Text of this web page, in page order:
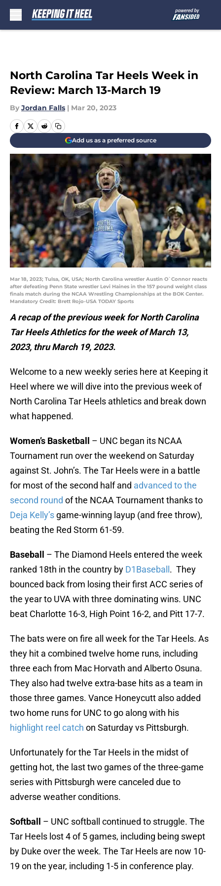
North Carolina Tar Heels Week in
Review: March 13-March 19
By Jordan Falls | Mar 20, 2023
Add us as a preferred source
Mar 18, 2023; Tulsa, OK, USA; North Carolina wrestler Austin O`Connor reacts
after defeating Penn State wrestler Levi Haines in the 157 pound weight class
finals match during the NCAA Wrestling Championships at the BOK Center.
Mandatory Credit: Brett Rojo-USA TODAY Sports
A recap of the previous week for North Carolina
Tar Heels Athletics for the week of March 13,
2023, thru March 19, 2023.
Welcome to a new weekly series here at Keeping it
Heel where we will dive into the previous week of
North Carolina Tar Heels athletics and break down
what happened.
Women’s Basketball
– UNC began its NCAA
Tournament run over the weekend on Saturday
against St. John’s. The Tar Heels were in a battle
for most of the second half and advanced to the
second round of the NCAA Tournament thanks to
Deja Kelly’s game-winning layup (and free throw),
beating the Red Storm 61-59.
Baseball
– The Diamond Heels entered the week
ranked 18th in the country by D1Baseball . They
bounced back from losing their first ACC series of
the year to UVA with three dominating wins. UNC
beat Charlotte 16-3, High Point 16-2, and Pitt 17-7.
The bats were on fire all week for the Tar Heels. As
they hit a combined twelve home runs, including
three each from Mac Horvath and Alberto Osuna.
They also had twelve extra-base hits as a team in
those three games. Vance Honeycutt also added
two home runs for UNC to go along with his
highlight reel catch on Saturday vs Pittsburgh.
Unfortunately for the Tar Heels in the midst of
getting hot, the last two games of the three-game
series with Pittsburgh were canceled due to
adverse weather conditions.
Softball
– UNC softball continued to struggle. The
Tar Heels lost 4 of 5 games, including being swept
by Duke over the week. The Tar Heels are now 10-
19 on the year, including 1-5 in conference play.